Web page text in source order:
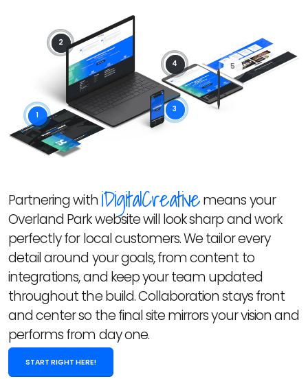
1
2
3
4 5
Partnering with iDigitalCreativemeans your
Overland Park website will look sharp and work
perfectly for local customers. We tailor every
detail around your goals, from content to
integrations, and keep your team updated
throughout the build. Collaboration stays front
and center so the final site mirrors your vision and
performs from day one.
START RIGHT HERE!